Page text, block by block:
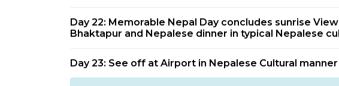
Day 22: Memorable Nepal Day concludes sunrise
Bhaktapur and Nepalese dinner in typical Nepalese
Day 23: See off at Airport in Nepalese Cultural